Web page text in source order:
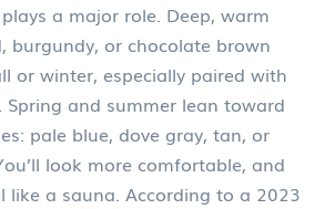
a major role. Deep, warm
burgundy, or chocolate brown
or winter, especially paired with
Spring and summer lean toward
pale blue, dove gray, tan, or
look more comfortable, and
like a sauna. According to a 2023